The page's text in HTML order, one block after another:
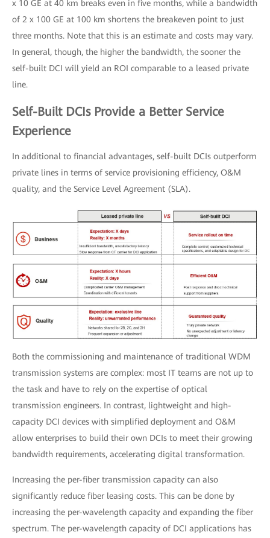
x 10 GE at 40 km breaks even in five months, while a bandwidth
of 2 x 100 GE at 100 km shortens the breakeven point to just
three months. Note that this is an estimate and costs may vary.
In general, though, the higher the bandwidth, the sooner the
self-built DCI will yield an ROI comparable to a leased private
line.
Self-Built DCIs Provide a Better Service
Experience
In additional to financial advantages, self-built DCIs outperform
private lines in terms of service provisioning efficiency, O&M
quality, and the Service Level Agreement (SLA).
Both the commissioning and maintenance of traditional WDM
transmission systems are complex: most IT teams are not up to
the task and have to rely on the expertise of optical
transmission engineers. In contrast, lightweight and high-
capacity DCI devices with simplified deployment and O&M
allow enterprises to build their own DCIs to meet their growing
bandwidth requirements, accelerating digital transformation.
Increasing the per-fiber transmission capacity can also
significantly reduce fiber leasing costs. This can be done by
increasing the per-wavelength capacity and expanding the fiber
spectrum. The per-wavelength capacity of DCI applications has